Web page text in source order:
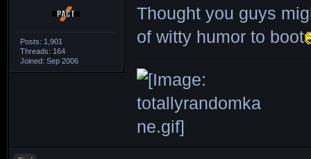
Posts: 1,901
Threads: 164
Joined: Sep 2006
Thought you guys
of witty humor to boot